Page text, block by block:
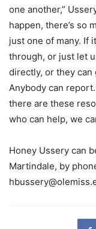
one another,”
happen, there’s so
just one of many. If
through, or just let
directly, or they
Anybody can
there are these
who can help, we
Honey Ussery can
Martindale, by